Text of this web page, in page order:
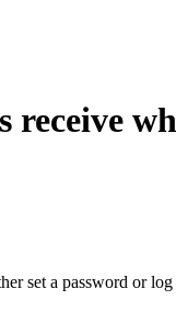
receive
set a password or